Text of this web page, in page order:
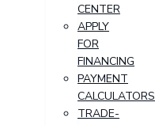
CENTER
APPLY
FOR
FINANCING
PAYMENT
CALCULATORS
TRADE-